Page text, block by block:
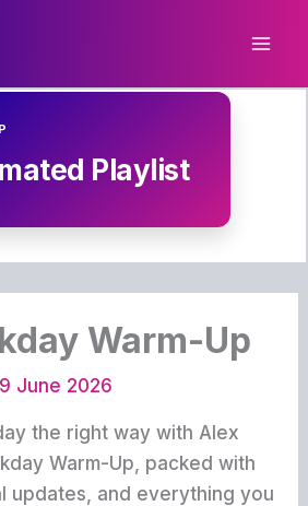
Playlist
Warm-Up
9 June 2026
the right way with Alex
Warm-Up, packed with
updates, and everything you